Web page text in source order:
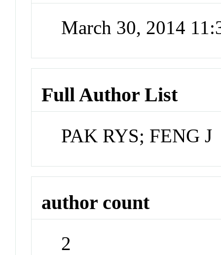
March 30, 2014
Full Author List
PAK RYS; FENG J
author count
2